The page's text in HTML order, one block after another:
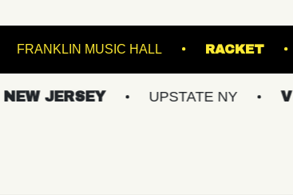
FRANKLIN MUSIC HALL
UPSTATE NY VIRGINIAS